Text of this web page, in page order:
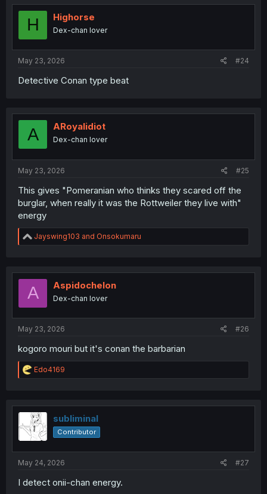
H Highorse
Dex-chan lover
May 23, 2026 #24
Detective Conan type beat
A ARoyalidiot
Dex-chan lover
May 23, 2026 #25
This gives "Pomeranian who thinks they scared off the
burglar, when really it was the Rottweiler they live with"
energy
R
e
t
o
Jayswing103 and Onsokumaru
A Aspidochelon
Dex-chan lover
May 23, 2026 #26
kogoro mouri but it's conan the barbarian
R
e
t
i
o
n
Edo4169
subliminal
Contributor
May 24, 2026 #27
I detect onii-chan energy.